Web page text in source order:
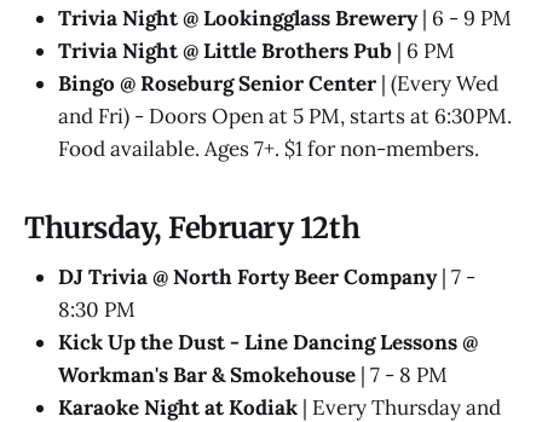
Trivia Night @​ Lookingglass Brewery| 6 - 9 PM
Trivia Night @​ Little Brothers Pub | 6 PM
Bingo @ Roseburg Senior Center | (Every Wed
and Fri) - Doors Open at 5 PM, starts at 6:30PM.
Food available. Ages 7+. $1 for non-members.
Thursday, February 12th
DJ Trivia @ North Forty Beer Company| 7 -
8:30 PM
Kick Up the Dust - Line Dancing Lessons @
Workman's Bar & Smokehouse | 7 - 8 PM
Karaoke Night at Kodiak | Every Thursday and